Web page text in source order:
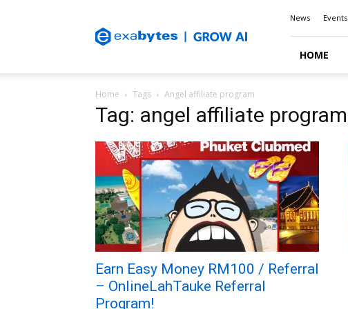
Blog
News Events
HOME
Home Tags Angel affiliate program
Tag: angel affiliate program
Earn Easy Money RM100 / Referral
– OnlineLahTauke Referral
Program!